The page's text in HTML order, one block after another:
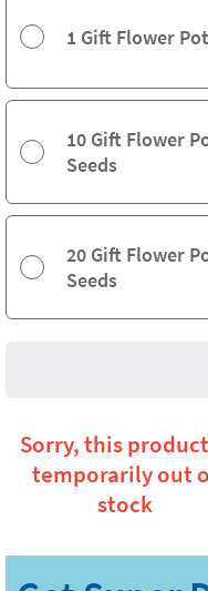
1 Gift Flower
10 Gift Flower
Seeds
20 Gift Flower
Seeds
Sorry, this
temporarily out
stock